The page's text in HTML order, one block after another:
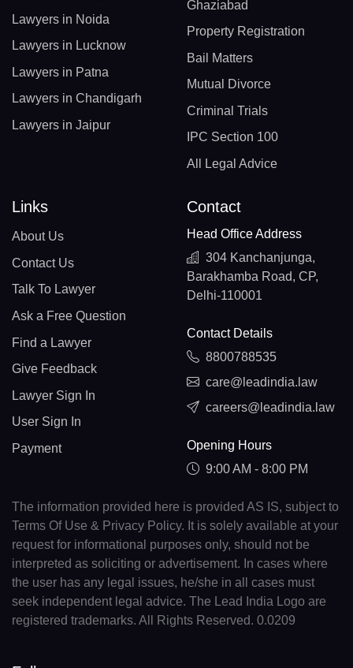
Lawyers in Noida
Lawyers in Lucknow
Lawyers in Patna
Lawyers in Chandigarh
Lawyers in Jaipur
Ghaziabad
Property Registration
Bail Matters
Mutual Divorce
Criminal Trials
IPC Section 100
All Legal Advice
Links
About Us
Contact Us
Talk To Lawyer
Ask a Free Question
Find a Lawyer
Give Feedback
Lawyer Sign In
User Sign In
Payment
Contact
Head Office Address
304 Kanchanjunga,
Barakhamba Road, CP,
Delhi-110001
Contact Details
8800788535
care@leadindia.law
careers@leadindia.law
Opening Hours
9:00 AM - 8:00 PM
The information provided here is provided AS IS, subject to
Terms Of Use & Privacy Policy. It is solely available at your
request for informational purposes only, should not be
interpreted as soliciting or advertisement. In cases where
the user has any legal issues, he/she in all cases must
seek independent legal advice. The Lead India Logo are
registered trademarks. All Rights Reserved. 0.0209